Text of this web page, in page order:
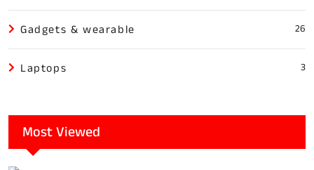
Gadgets & wearable 26
Laptops 3
Most Viewed